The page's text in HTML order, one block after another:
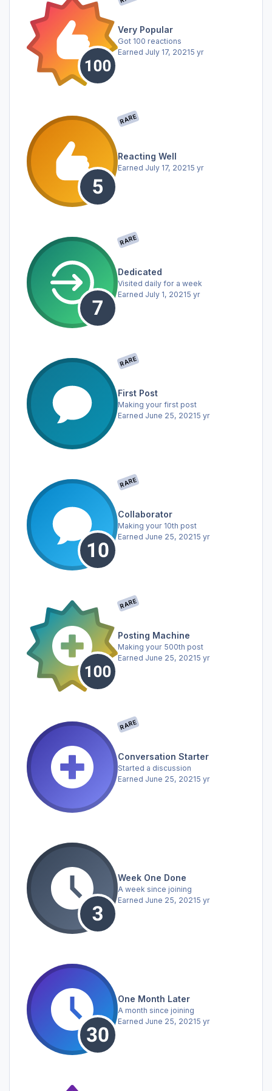
Very Popular
Got 100 reactions
Earned July 17, 20215 yr
RARE
Reacting Well
Earned July 17, 20215 yr
RARE
Dedicated
Visited daily for a week
Earned July 1, 20215 yr
RARE
First Post
Making your first post
Earned June 25, 20215 yr
RARE
Collaborator
Making your 10th post
Earned June 25, 20215 yr
RARE
Posting Machine
Making your 500th post
Earned June 25, 20215 yr
RARE
Conversation Starter
Started a discussion
Earned June 25, 20215 yr
Week One Done
A week since joining
Earned June 25, 20215 yr
One Month Later
A month since joining
Earned June 25, 20215 yr